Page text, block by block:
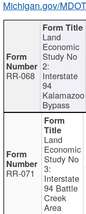
Michigan.gov/
RR-068
Land
Economic
Study No
2:
Interstate
94
Kalamazoo
Bypass
RR-071
Land
Economic
Study No
3:
Interstate
94 Battle
Creek
Area